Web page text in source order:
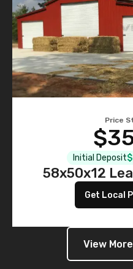
Price
Initial Deposit
58x50x12
Get Local
View